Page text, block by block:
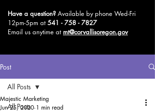
Have a question? Available by phone Wed-Fri
12pm-5pm at541 - 758 - 7827
Email us anytime at mt@corvallisoregon.gov
Post
All Posts
All Posts
Majestic Marketing
Jun 25, 2020 1 min read